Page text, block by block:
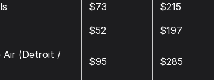
$73 $215
$52 $197
Air (Detroit /
$95 $285